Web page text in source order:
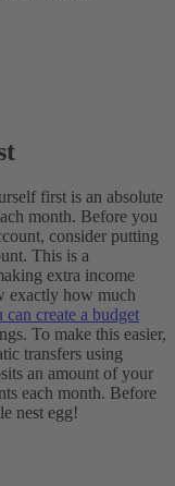
first is an absolute
month. Before you
consider putting
This is a
extra income
exactly how much
can create a budget
To make this easier,
transfers using
an amount of your
each month. Before
nest egg!